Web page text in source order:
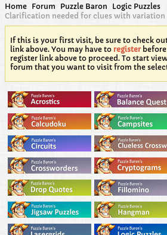
Home Forum Puzzle Baron
Logic Puzzles
Clarification needed for clues with variation
If this is your first visit, be sure to check
link above. You may have to registerbefore
register link above to proceed. To start
forum that you want to visit from the